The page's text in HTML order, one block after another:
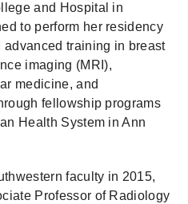
and Hospital in
to perform her residency
training in breast
imaging (MRI),
medicine, and
fellowship programs
Health System in Ann
faculty in 2015,
Professor of Radiology